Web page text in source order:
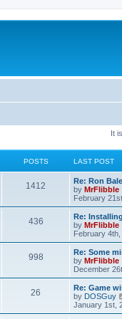
It
POSTS LAST POST
1412
t
L
a
s
t
p
o
s
Re: Ron
by MrFlibble
February
436P
s
t
L
a
s
t
p
o
s
Re:
by MrFlibble
February
998P
t
L
a
s
t
p
o
s
Re: Some
by MrFlibble
December
26
L
a
s
t
Re: Game
by DOSGuy
January 1st,